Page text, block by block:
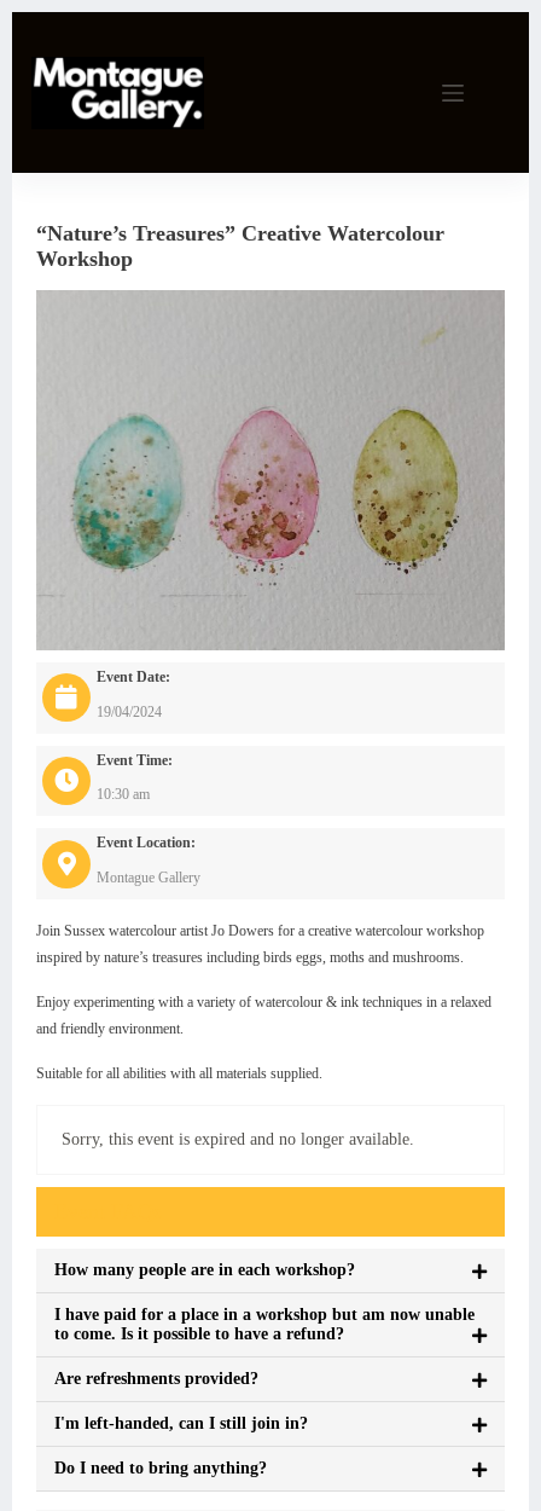
content
“Nature’s Treasures” Creative Watercolour
Workshop
Event Date:
19/04/2024
Event Time:
10:30 am
Event Location:
Montague Gallery
Join Sussex watercolour artist Jo Dowers for a creative watercolour workshop
inspired by nature’s treasures including birds eggs, moths and mushrooms.
Enjoy experimenting with a variety of watercolour & ink techniques in a relaxed
and friendly environment.
Suitable for all abilities with all materials supplied.
Sorry, this event is expired and no longer available.
How many people are in each workshop?
I have paid for a place in a workshop but am now unable
to come. Is it possible to have a refund?
Are refreshments provided?
I'm left-handed, can I still join in?
Do I need to bring anything?